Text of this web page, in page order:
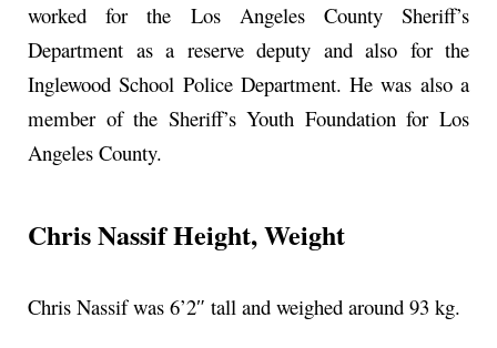
worked for the Los Angeles County Sheriff’s
Department as a reserve deputy and also for the
Inglewood School Police Department. He was also a
member of the Sheriff’s Youth Foundation for Los
Angeles County.
Chris Nassif Height, Weight
Chris Nassif was 6’2″ tall and weighed around 93 kg.